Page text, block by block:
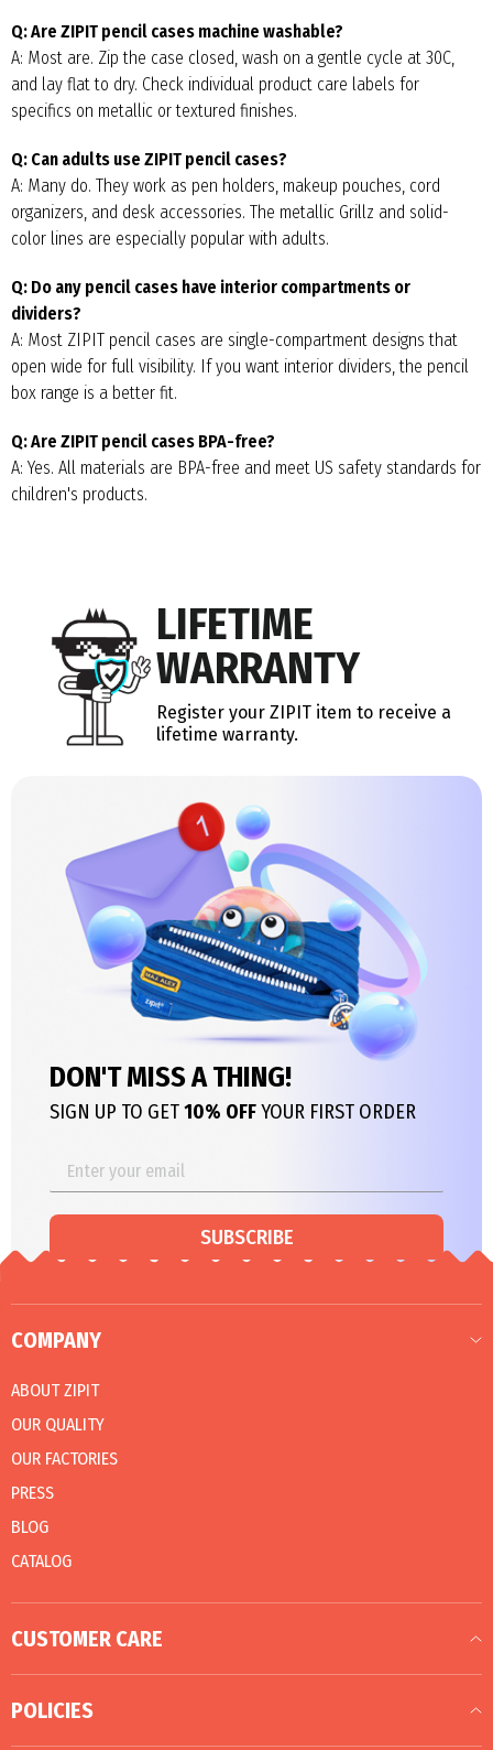
Q: Are ZIPIT pencil cases machine washable?
A: Most are. Zip the case closed, wash on a gentle cycle at 30C,
and lay flat to dry. Check individual product care labels for
specifics on metallic or textured finishes.
Q: Can adults use ZIPIT pencil cases?
A: Many do. They work as pen holders, makeup pouches, cord
organizers, and desk accessories. The metallic Grillz and solid-
color lines are especially popular with adults.
Q: Do any pencil cases have interior compartments or
dividers?
A: Most ZIPIT pencil cases are single-compartment designs that
open wide for full visibility. If you want interior dividers, the pencil
box range is a better fit.
Q: Are ZIPIT pencil cases BPA-free?
A: Yes. All materials are BPA-free and meet US safety standards for
children's products.
LIFETIME
WARRANTY
Register your ZIPIT item to receive a
lifetime warranty.
DON'T MISS A THING!
SIGN UP TO GET10% OFFYOUR FIRST ORDER
SUBSCRIBE
COMPANY
ABOUT ZIPIT
OUR QUALITY
OUR FACTORIES
PRESS
BLOG
CATALOG
CUSTOMER CARE
POLICIES